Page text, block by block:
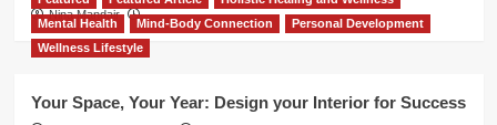
Nina Mandair
Mental Health
Mind-Body Connection
Personal Development
Wellness Lifestyle
Your Space, Your Year: Design your Interior for Success